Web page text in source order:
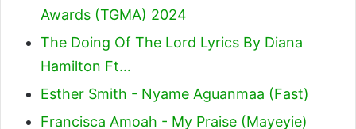
Awards (TGMA) 2024
The Doing Of The Lord Lyrics By Diana
Hamilton Ft…
Esther Smith - Nyame Aguanmaa (Fast)
Francisca Amoah - My Praise (Mayeyie)